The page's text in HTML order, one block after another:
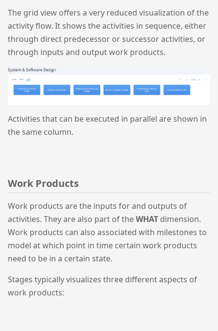
The grid view offers a very reduced visualization of the
activity flow. It shows the activities in sequence, either
through direct predecessor or successor activities, or
through inputs and output work products.
Activities that can be executed in parallel are shown in
the same column.
Work Products
Work products are the inputs for and outputs of
activities. They are also part of theWHAT dimension.
Work products can also associated with milestones to
model at which point in time certain work products
need to be in a certain state.
Stages typically visualizes three different aspects of
work products: